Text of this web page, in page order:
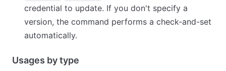
credential to update. If you don't specify a
version, the command performs a check-and-set
automatically.
Usages by type